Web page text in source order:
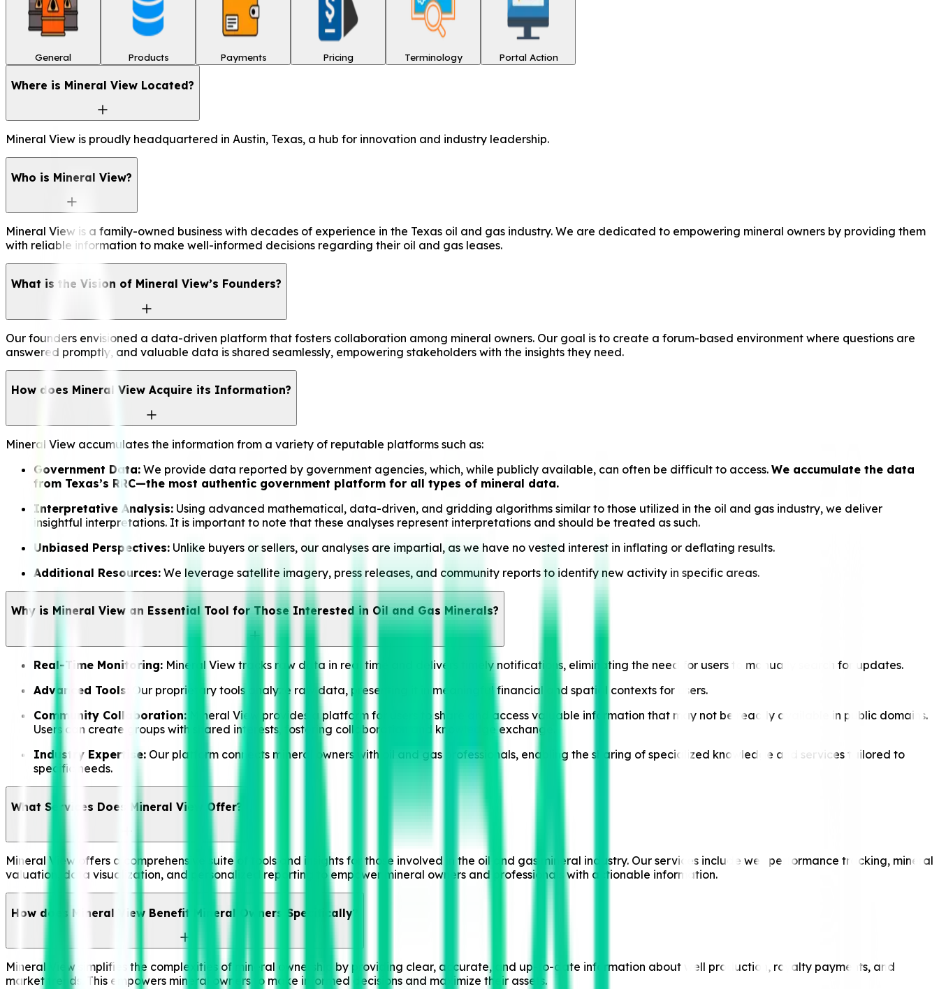
General Products Payments Pricing Terminology Portal Action
Where is Mineral View Located?
Mineral View is proudly headquartered in Austin, Texas, a hub for innovation and industry leadership.
Who is Mineral View?
Mineral View is a family-owned business with decades of experience in the Texas oil and gas industry. We are dedicated to empowering mineral owners by providing them
with reliable information to make well-informed decisions regarding their oil and gas leases.
What is the Vision of Mineral View’s Founders?
Our founders envisioned a data-driven platform that fosters collaboration among mineral owners. Our goal is to create a forum-based environment where questions are
answered promptly, and valuable data is shared seamlessly, empowering stakeholders with the insights they need.
How does Mineral View Acquire its Information?
Mineral View accumulates the information from a variety of reputable platforms such as:
Government Data: We provide data reported by government agencies, which, while publicly available, can often be difficult to access. We accumulate the data
from Texas’s RRC—the most authentic government platform for all types of mineral data.
Interpretative Analysis: Using advanced mathematical, data-driven, and gridding algorithms similar to those utilized in the oil and gas industry, we deliver
insightful interpretations. It is important to note that these analyses represent interpretations and should be treated as such.
Unbiased Perspectives: Unlike buyers or sellers, our analyses are impartial, as we have no vested interest in inflating or deflating results.
Additional Resources: We leverage satellite imagery, press releases, and community reports to identify new activity in specific areas.
Why is Mineral View an Essential Tool for Those Interested in Oil and Gas Minerals?
Real-Time Monitoring: Mineral View tracks raw data in real time and delivers timely notifications, eliminating the need for users to manually search for updates.
Advanced Tools:
Our proprietary tools analyze raw data, presenting it in meaningful financial and spatial contexts for users.
Community Collaboration: Mineral View provides a platform for users to share and access valuable information that may not be readily available in public domains.
Users can create groups with shared interests, fostering collaboration and knowledge exchange.
Industry Expertise: Our platform connects mineral owners with oil and gas professionals, enabling the sharing of specialized knowledge and services tailored to
specific needs.
What Services Does Mineral View Offer?
Mineral View offers a comprehensive suite of tools and insights for those involved in the oil and gas mineral industry. Our services include well performance tracking, mineral
valuation, data visualization, and personalized reporting to empower mineral owners and professionals with actionable information.
How does Mineral View Benefit Mineral Owners Specifically?
Mineral View simplifies the complexities of mineral ownership by providing clear, accurate, and up-to-date information about well production, royalty payments, and
market trends. This empowers mineral owners to make informed decisions and maximize their assets.